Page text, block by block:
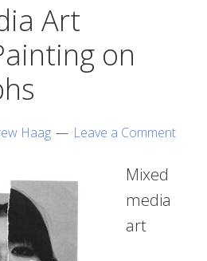
Art
on
Haag Leave a Comment
Mixed
media
art